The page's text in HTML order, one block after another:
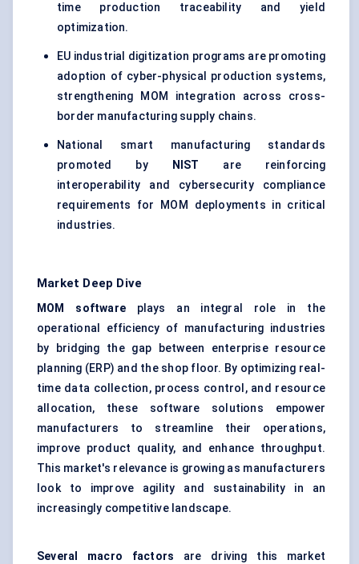
time production traceability and yield
optimization.
EU industrial digitization programs are promoting
adoption of cyber-physical production systems,
strengthening MOM integration across cross-
border manufacturing supply chains.
National smart manufacturing standards
promoted by
NIST are reinforcing
interoperability and cybersecurity compliance
requirements for MOM deployments in critical
industries.
Market Deep Dive
MOM softwareplays an integral role in the
operational efficiency of manufacturing industries
by bridging the gap between enterprise resource
planning (ERP) and the shop floor. By optimizing real-
time data collection, process control, and resource
allocation, these software solutions empower
manufacturers to streamline their operations,
improve product quality, and enhance throughput.
This market's relevance is growing as manufacturers
look to improve agility and sustainability in an
increasingly competitive landscape.
Several macro factors are driving this market